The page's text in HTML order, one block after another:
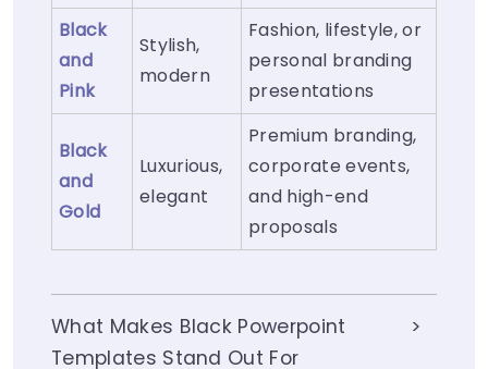
Black
and
Pink
Stylish,
modern
Fashion, lifestyle, or
personal branding
presentations
Black
and
Gold
Luxurious,
elegant
Premium branding,
corporate events,
and high-end
proposals
What Makes Black Powerpoint
Templates Stand Out For